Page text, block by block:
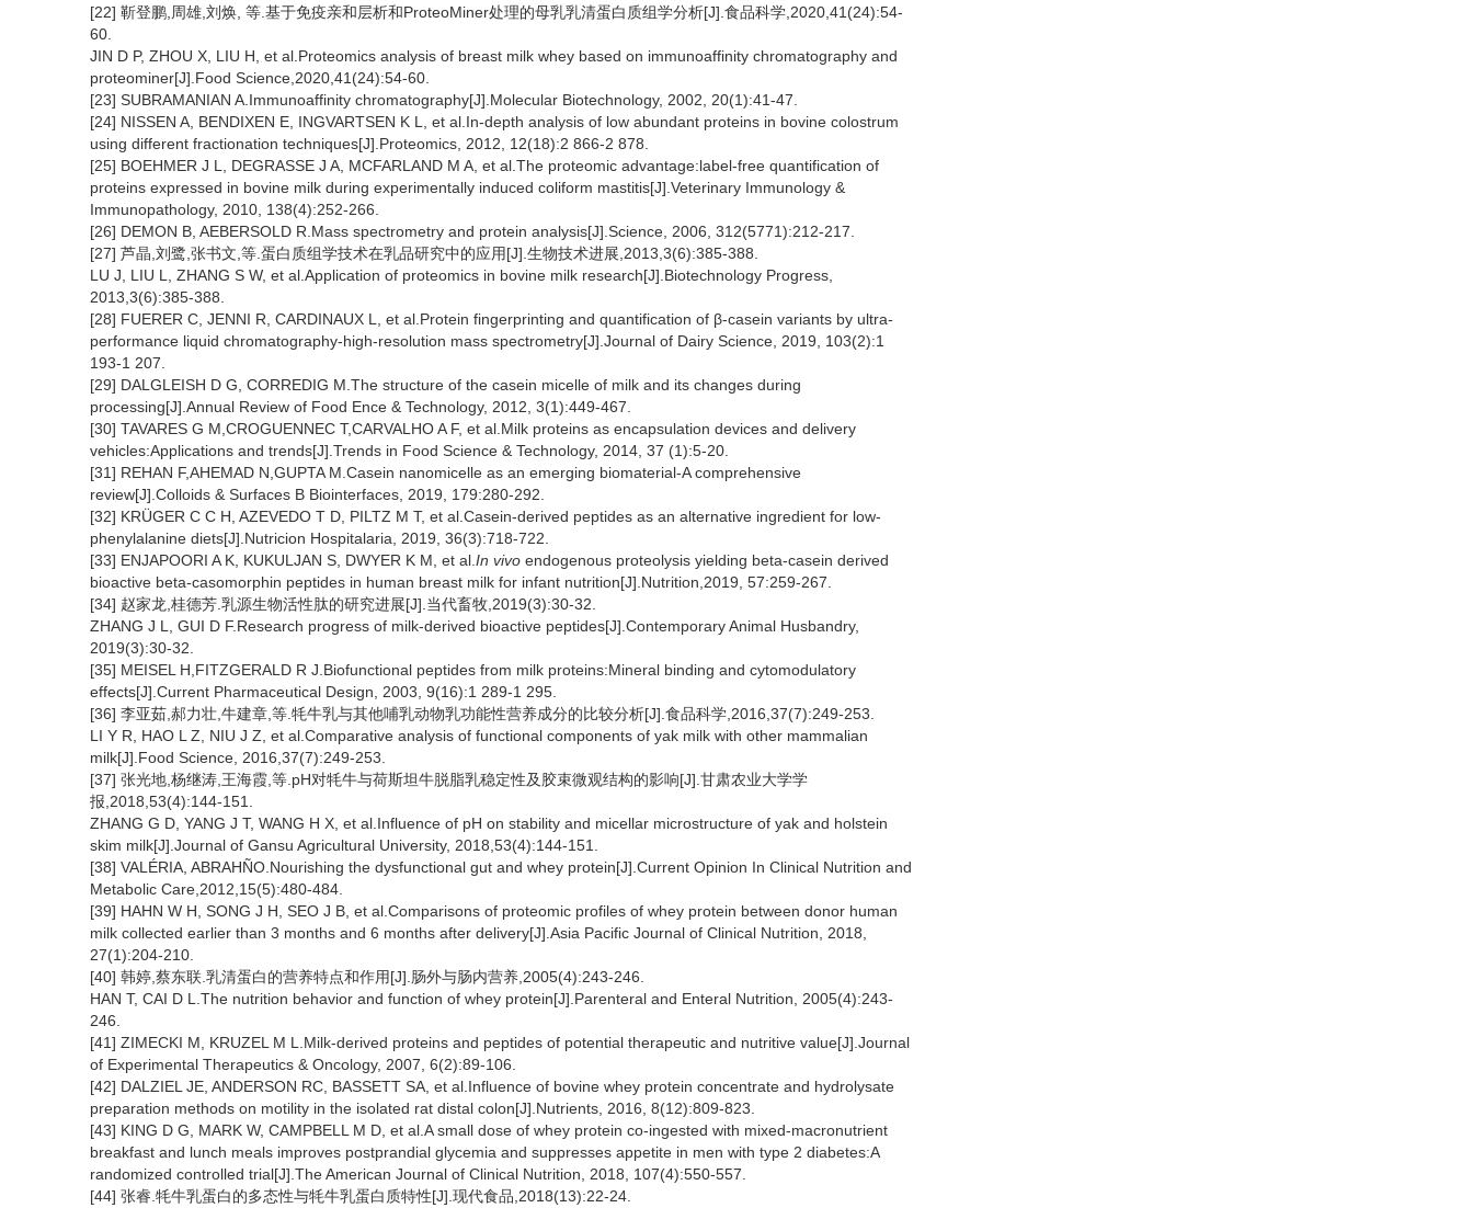
[22] 靳登鹏,周雄,刘焕, 等.基于免疫亲和层析和ProteoMiner处理的母乳乳清蛋白质组学分析[J].食品科学,2020,41(24):54-
60.
JIN D P, ZHOU X, LIU H, et al.Proteomics analysis of breast milk whey based on immunoaffinity chromatography and
proteominer[J].Food Science,2020,41(24):54-60.
[23] SUBRAMANIAN A.Immunoaffinity chromatography[J].Molecular Biotechnology, 2002, 20(1):41-47.
[24] NISSEN A, BENDIXEN E, INGVARTSEN K L, et al.In-depth analysis of low abundant proteins in bovine colostrum
using different fractionation techniques[J].Proteomics, 2012, 12(18):2 866-2 878.
[25] BOEHMER J L, DEGRASSE J A, MCFARLAND M A, et al.The proteomic advantage:label-free quantification of
proteins expressed in bovine milk during experimentally induced coliform mastitis[J].Veterinary Immunology &
Immunopathology, 2010, 138(4):252-266.
[26] DEMON B, AEBERSOLD R.Mass spectrometry and protein analysis[J].Science, 2006, 312(5771):212-217.
[27] 芦晶,刘鹭,张书文,等.蛋白质组学技术在乳品研究中的应用[J].生物技术进展,2013,3(6):385-388.
LU J, LIU L, ZHANG S W, et al.Application of proteomics in bovine milk research[J].Biotechnology Progress,
2013,3(6):385-388.
[28] FUERER C, JENNI R, CARDINAUX L, et al.Protein fingerprinting and quantification of β-casein variants by ultra-
performance liquid chromatography-high-resolution mass spectrometry[J].Journal of Dairy Science, 2019, 103(2):1
193-1 207.
[29] DALGLEISH D G, CORREDIG M.The structure of the casein micelle of milk and its changes during
processing[J].Annual Review of Food Ence & Technology, 2012, 3(1):449-467.
[30] TAVARES G M,CROGUENNEC T,CARVALHO A F, et al.Milk proteins as encapsulation devices and delivery
vehicles:Applications and trends[J].Trends in Food Science & Technology, 2014, 37 (1):5-20.
[31] REHAN F,AHEMAD N,GUPTA M.Casein nanomicelle as an emerging biomaterial-A comprehensive
review[J].Colloids & Surfaces B Biointerfaces, 2019, 179:280-292.
[32] KRÜGER C C H, AZEVEDO T D, PILTZ M T, et al.Casein-derived peptides as an alternative ingredient for low-
phenylalanine diets[J].Nutricion Hospitalaria, 2019, 36(3):718-722.
[33] ENJAPOORI A K, KUKULJAN S, DWYER K M, et al. In vivo endogenous proteolysis yielding beta-casein derived
bioactive beta-casomorphin peptides in human breast milk for infant nutrition[J].Nutrition,2019, 57:259-267.
[34] 赵家龙,桂德芳.乳源生物活性肽的研究进展[J].当代畜牧,2019(3):30-32.
ZHANG J L, GUI D F.Research progress of milk-derived bioactive peptides[J].Contemporary Animal Husbandry,
2019(3):30-32.
[35] MEISEL H,FITZGERALD R J.Biofunctional peptides from milk proteins:Mineral binding and cytomodulatory
effects[J].Current Pharmaceutical Design, 2003, 9(16):1 289-1 295.
[36] 李亚茹,郝力壮,牛建章,等.牦牛乳与其他哺乳动物乳功能性营养成分的比较分析[J].食品科学,2016,37(7):249-253.
LI Y R, HAO L Z, NIU J Z, et al.Comparative analysis of functional components of yak milk with other mammalian
milk[J].Food Science, 2016,37(7):249-253.
[37] 张光地,杨继涛,王海霞,等.pH对牦牛与荷斯坦牛脱脂乳稳定性及胶束微观结构的影响[J].甘肃农业大学学
报,2018,53(4):144-151.
ZHANG G D, YANG J T, WANG H X, et al.Influence of pH on stability and micellar microstructure of yak and holstein
skim milk[J].Journal of Gansu Agricultural University, 2018,53(4):144-151.
[38] VALÉRIA, ABRAHÑO.Nourishing the dysfunctional gut and whey protein[J].Current Opinion In Clinical Nutrition and
Metabolic Care,2012,15(5):480-484.
[39] HAHN W H, SONG J H, SEO J B, et al.Comparisons of proteomic profiles of whey protein between donor human
milk collected earlier than 3 months and 6 months after delivery[J].Asia Pacific Journal of Clinical Nutrition, 2018,
27(1):204-210.
[40] 韩婷,蔡东联.乳清蛋白的营养特点和作用[J].肠外与肠内营养,2005(4):243-246.
HAN T, CAI D L.The nutrition behavior and function of whey protein[J].Parenteral and Enteral Nutrition, 2005(4):243-
246.
[41] ZIMECKI M, KRUZEL M L.Milk-derived proteins and peptides of potential therapeutic and nutritive value[J].Journal
of Experimental Therapeutics & Oncology, 2007, 6(2):89-106.
[42] DALZIEL JE, ANDERSON RC, BASSETT SA, et al.Influence of bovine whey protein concentrate and hydrolysate
preparation methods on motility in the isolated rat distal colon[J].Nutrients, 2016, 8(12):809-823.
[43] KING D G, MARK W, CAMPBELL M D, et al.A small dose of whey protein co-ingested with mixed-macronutrient
breakfast and lunch meals improves postprandial glycemia and suppresses appetite in men with type 2 diabetes:A
randomized controlled trial[J].The American Journal of Clinical Nutrition, 2018, 107(4):550-557.
[44] 张睿.牦牛乳蛋白的多态性与牦牛乳蛋白质特性[J].现代食品,2018(13):22-24.